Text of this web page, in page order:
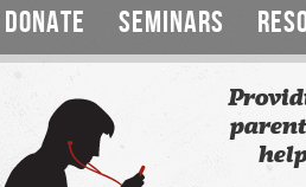
DONATE SEMINARS